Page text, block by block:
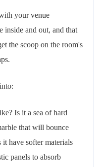
your venue
inside and out, and that
the scoop on the room's
Is it a sea of hard
that will bounce
have softer materials
panels to absorb